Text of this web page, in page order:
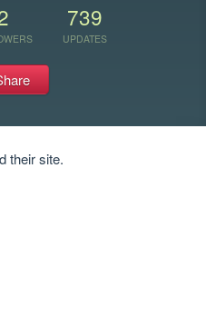
739
UPDATES
their site.